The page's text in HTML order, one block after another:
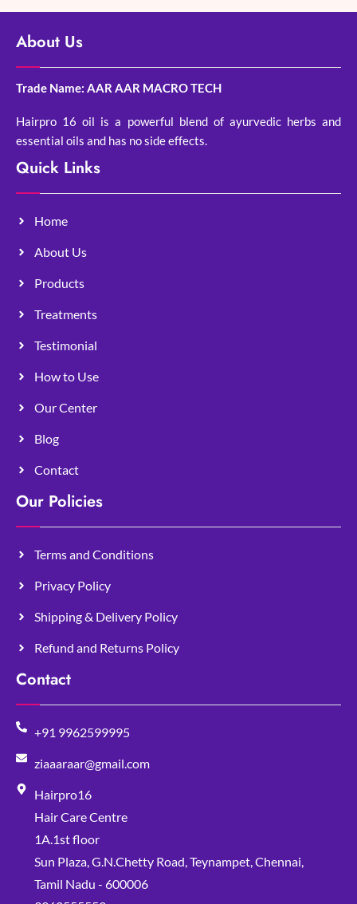
About Us
Trade Name: AAR AAR MACRO TECH
Hairpro 16 oil is a powerful blend of ayurvedic herbs and
essential oils and has no side effects.
Quick Links
Home
About Us
Products
Treatments
Testimonial
How to Use
Our Center
Blog
Contact
Our Policies
Terms and Conditions
Privacy Policy
Shipping & Delivery Policy
Refund and Returns Policy
Contact
+91 9962599995
ziaaaraar@gmail.com
Hairpro16
Hair Care Centre
1A.1st floor
Sun Plaza, G.N.Chetty Road, Teynampet, Chennai,
Tamil Nadu - 600006